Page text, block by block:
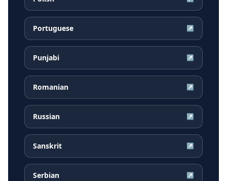
Portuguese ↗
Punjabi ↗
Romanian ↗
Russian ↗
Sanskrit ↗
Serbian ↗